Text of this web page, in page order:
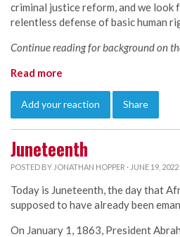
criminal justice reform, and we
relentless defense of basic human
Continue reading for background on
Read more
Add your reaction Share
Juneteenth
POSTED BY JONATHAN HOPPER · JUNE 19,
Today is Juneteenth, the day that
supposed to have already been
On January 1, 1863, President